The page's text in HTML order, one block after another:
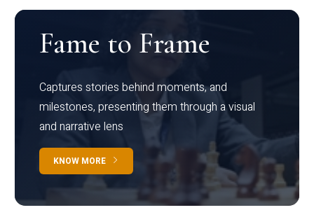
Fame to Frame
Captures stories behind moments, and
milestones, presenting them through a visual
and narrative lens
KNOW MORE